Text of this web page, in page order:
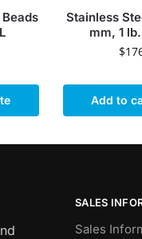
Stainless
mm, 1
$
Add to
SALES
Sales